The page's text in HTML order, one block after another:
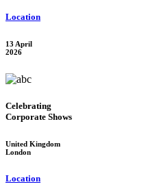
Location
13 April
2026
Celebrating
Corporate Shows
United Kingdom
London
Location